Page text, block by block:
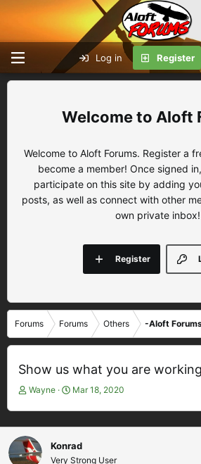
Log in Register
Aloft
Welcome to Aloft Forums. Register a
become a member! Once signed
participate on this site by adding
posts, as well as connect with other
own private inbox!
Register
Forums Forums Others -Aloft
Show us what you are
T
e
a
d
Wayne
S
r
t
d
Mar 18, 2020
Konrad
Very Strong User